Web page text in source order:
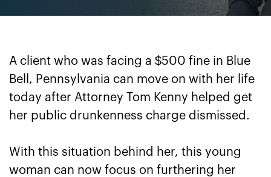
A client who was facing a $500 fine in Blue
Bell, Pennsylvania can move on with her life
today after Attorney Tom Kenny helped get
her public drunkenness charge dismissed.
With this situation behind her, this young
woman can now focus on furthering her